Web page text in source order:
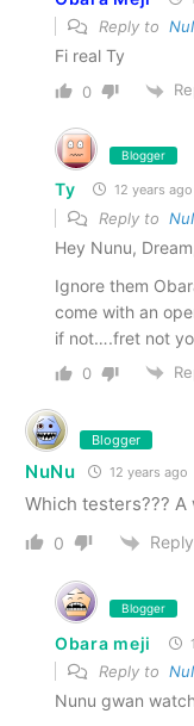
Reply to
Fi real Ty
0
Blogger
Ty 12 years ago
Reply to
Hey Nunu,
Ignore them
come with an
if not….fret not
0
Blogger
NuNu 12 years ago
Which testers??? A
0 Reply
Blogger
Obara meji
Reply to
Nunu gwan